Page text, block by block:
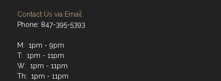
Contact Us via Email
Phone: 847-395-5393
M: 1pm - 9pm
T: 1pm - 11pm
W: 1pm - 11pm
Th: 1pm - 11pm